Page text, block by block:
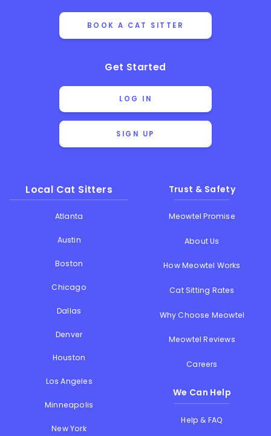
BOOK A CAT SITTER
Get Started
LOG IN
SIGN UP
Local Cat Sitters
Atlanta
Austin
Boston
Chicago
Dallas
Denver
Houston
Los Angeles
Minneapolis
New York
Trust & Safety
Meowtel Promise
About Us
How Meowtel Works
Cat Sitting Rates
Why Choose Meowtel
Meowtel Reviews
Careers
We Can Help
Help & FAQ